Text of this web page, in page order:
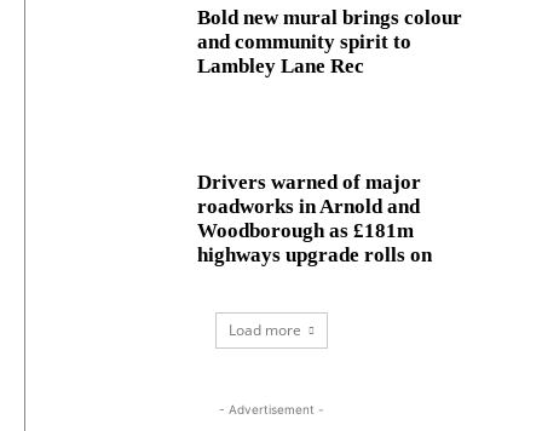
Bold new mural brings colour
and community spirit to
Lambley Lane Rec
Drivers warned of major
roadworks in Arnold and
Woodborough as £181m
highways upgrade rolls on
Load more
- Advertisement -